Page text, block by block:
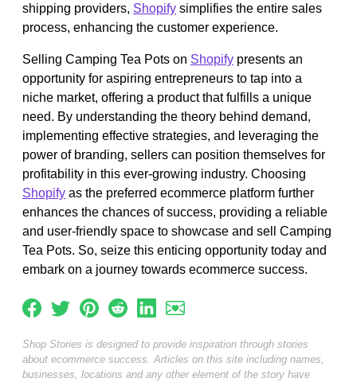
shipping providers, Shopify simplifies the entire sales
process, enhancing the customer experience.
Selling Camping Tea Pots on Shopify presents an
opportunity for aspiring entrepreneurs to tap into a
niche market, offering a product that fulfills a unique
need. By understanding the theory behind demand,
implementing effective strategies, and leveraging the
power of branding, sellers can position themselves for
profitability in this ever-growing industry. Choosing
Shopify as the preferred ecommerce platform further
enhances the chances of success, providing a reliable
and user-friendly space to showcase and sell Camping
Tea Pots. So, seize this enticing opportunity today and
embark on a journey towards ecommerce success.
Shop Stories is designed to provide inspiration through stories
about ecommerce success. Articles on this site including names,
businesses, locations and any other element of the story have